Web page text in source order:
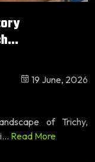
19 June, 2026
of Trichy,
Read More